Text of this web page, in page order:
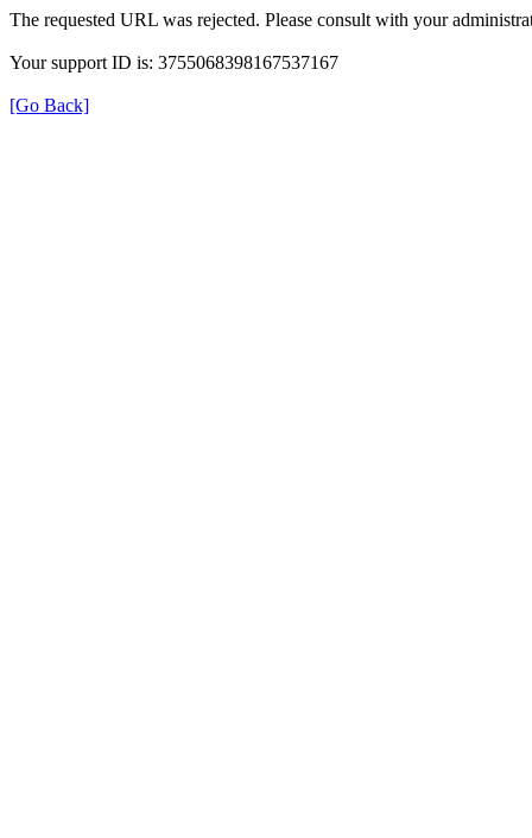
The requested URL was rejected. Please consult with your
Your support ID is: 3755068398167537167
[Go Back]